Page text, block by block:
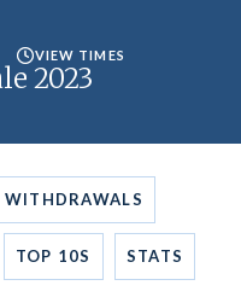
VIEW TIMES
2023
WITHDRAWALS
TOP 10S STATS